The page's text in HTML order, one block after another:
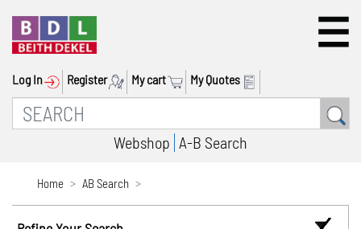
Log In Register My cart My Quotes
Webshop A-B Search
Home AB Search